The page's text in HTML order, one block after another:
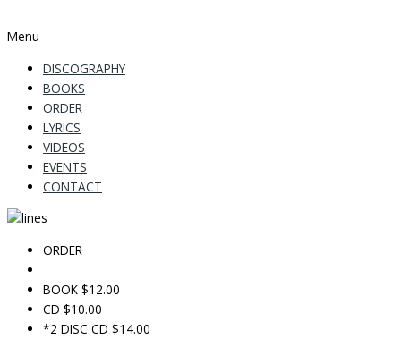
Menu
DISCOGRAPHY
BOOKS
ORDER
LYRICS
VIDEOS
EVENTS
CONTACT
ORDER
BOOK $12.00
CD $10.00
*2 DISC CD $14.00